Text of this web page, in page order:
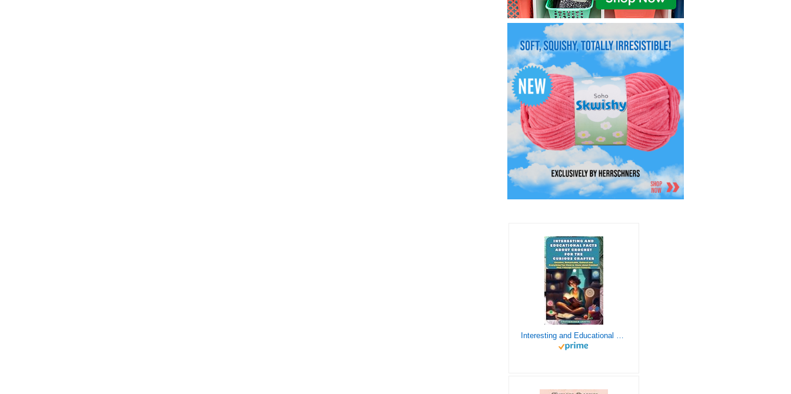
Interesting and Educational Facts About Crochet for the Curious Crafter - Creative, Remarkable, Cultural and Everything You Want to Know about Crochet! Plus 7 Vintage Crochet Patterns